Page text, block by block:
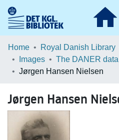
Communities & Collections
Browse LOAR
Home Royal Danish Library
Images
The DANER
Jørgen Hansen Nielsen
Jørgen Hansen